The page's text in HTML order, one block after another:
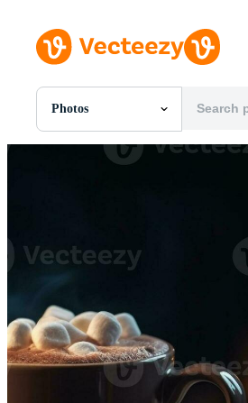
Photos
All Images
Photos
Vectors
Videos
Editorial Events